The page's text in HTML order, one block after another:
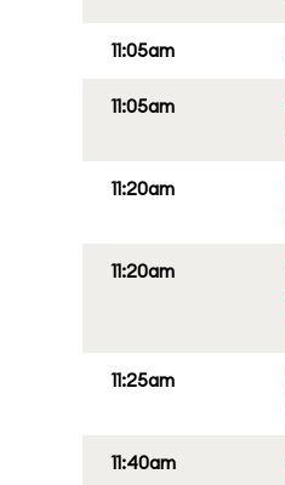
11:05am
11:05am
11:20am
11:20am
11:25am
11:40am